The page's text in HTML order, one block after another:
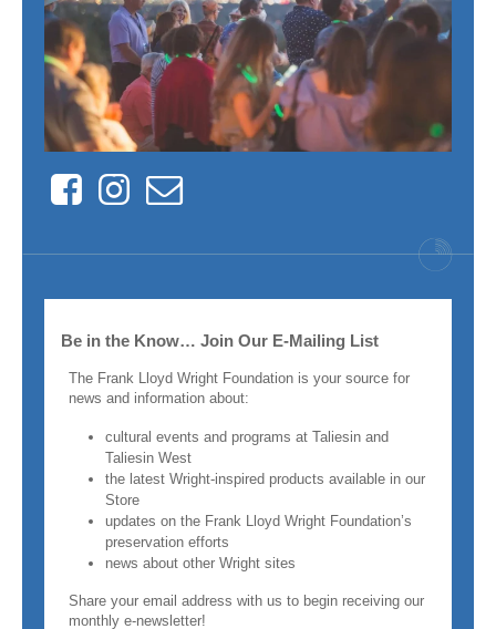
FacebookInstagram
Contact